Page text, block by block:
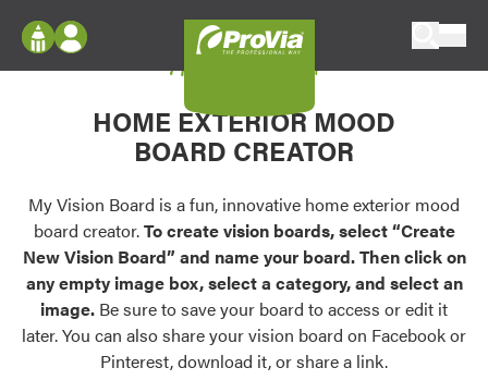
Configure doors and windows, or visualize
your home in 2D or 3D with ProVia products.
Palettes & Colors
Find pre-selected exterior color palettes and
exterior color inspiration.
Trending
Browse some of our most popular door,
Log In
Register
My Vision Boards
Register Using Your entryLINK Credentials
My Vision Board
HOME EXTERIOR MOOD
BOARD CREATOR
My Vision Board is a fun, innovative home exterior mood
board creator.To create vision boards, select “Create
New Vision Board” and name your board. Then click on
any empty image box, select a category, and select an
image. Be sure to save your board to access or edit it
later. You can also share your vision board on Facebook or
Pinterest, download it, or share a link.